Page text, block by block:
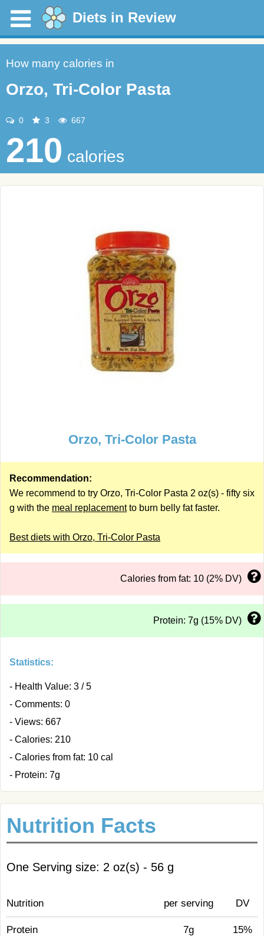
Diets in Review
How many calories in
Orzo, Tri-Color Pasta
0 3 667
210 calories
Orzo, Tri-Color Pasta
Recommendation:
We recommend to try Orzo, Tri-Color Pasta 2 oz(s) - fifty six
g with the meal replacementto burn belly fat faster.
Best diets with Orzo, Tri-Color Pasta
Calories from fat: 10 (2% DV)
Protein: 7g (15% DV)
Statistics:
- Health Value: 3 / 5
- Comments: 0
- Views: 667
- Calories: 210
- Calories from fat: 10 cal
- Protein: 7g
Nutrition Facts
One Serving size: 2 oz(s) - 56 g
Nutrition per serving DV
Protein 7g 15%